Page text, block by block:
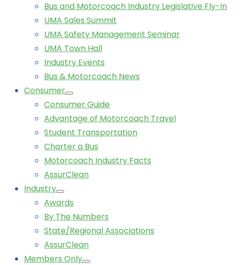
Bus and Motorcoach Industry Legislative Fly-In
UMA Sales Summit
UMA Safety Management Seminar
UMA Town Hall
Industry Events
Bus & Motorcoach News
Consumer
Consumer Guide
Advantage of Motorcoach Travel
Student Transportation
Charter a Bus
Motorcoach Industry Facts
AssurClean
Industry
Awards
By The Numbers
State/Regional Associations
AssurClean
Members Only